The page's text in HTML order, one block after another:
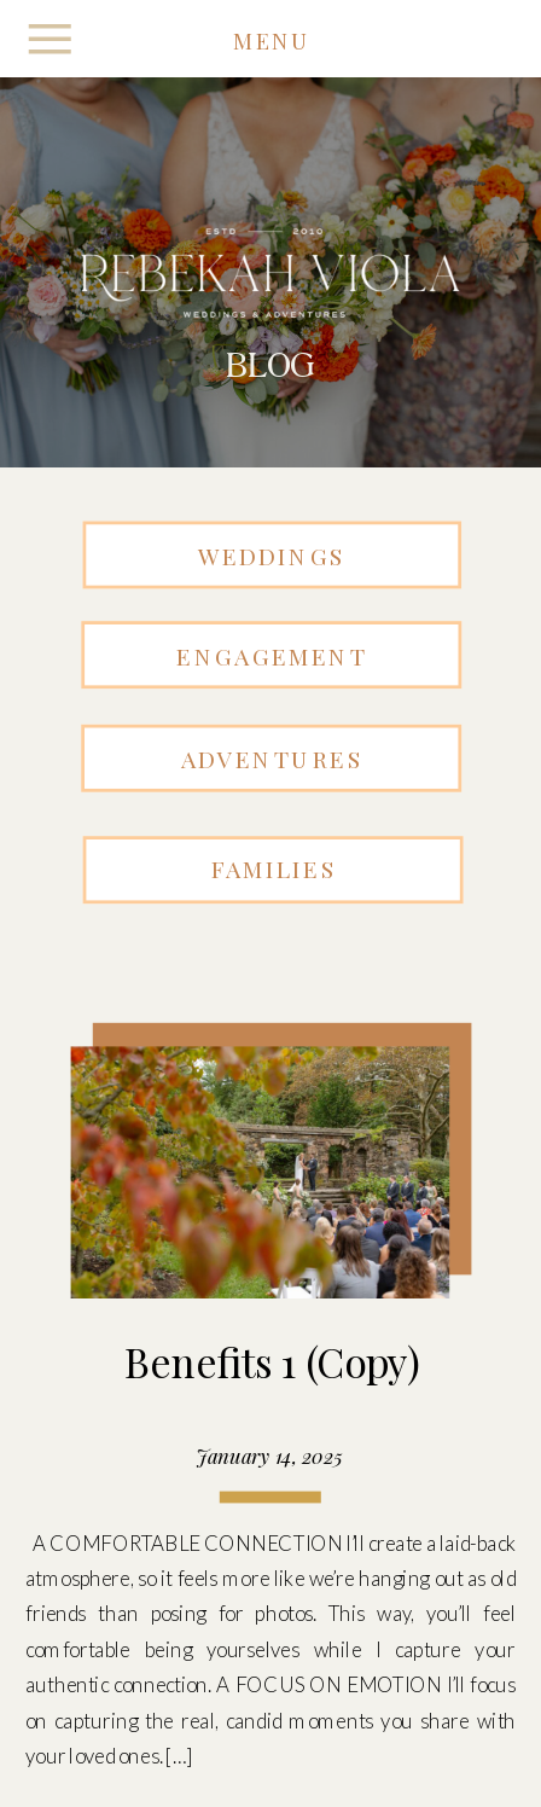
MENU
BLOG
WEDDINGS
ENGAGEMENT
ADVENTURES
FAMILIES
Benefits 1 (Copy)
January 14, 2025
A COMFORTABLE CONNECTION I’ll create a laid-back
atmosphere, so it feels more like we’re hanging out as old
friends than posing for photos. This way, you’ll feel
comfortable being yourselves while I capture your
authentic connection. A FOCUS ON EMOTION I’ll focus
on capturing the real, candid moments you share with
your loved ones. […]